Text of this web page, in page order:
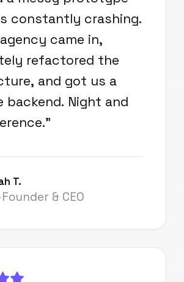
constantly crashing.
came in,
refactored the
and got us a
backend. Night and
"
T.
& CEO